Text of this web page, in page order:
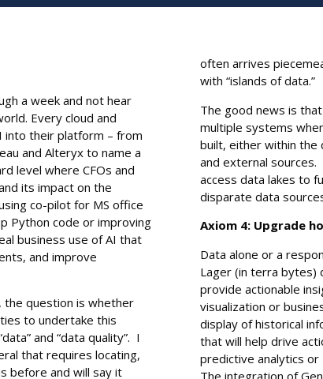
a week and not hear
Every cloud and
into their platform – from
and Alteryx to name a
level where CFOs and
its impact on the
co-pilot for MS office
Python code or improving
business use of AI that
and improve
question is whether
to undertake this
and “data quality”. I
that requires locating,
before and will say it
often arrives
with “islands of data.”
The good news is
multiple systems
built, either within the
and external sources.
access data lakes to
disparate data
Axiom 4: Upgrade
Data alone or a
Lager (in terra bytes)
provide actionable
visualization or
display of historical
that will help drive
predictive analytics or
The integration of